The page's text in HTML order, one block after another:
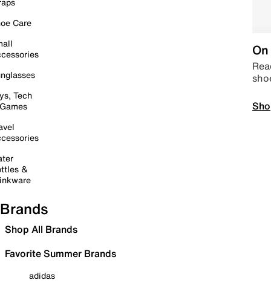
Care
Tech
&
Brands
Shop All Brands
Favorite Summer Brands
adidas